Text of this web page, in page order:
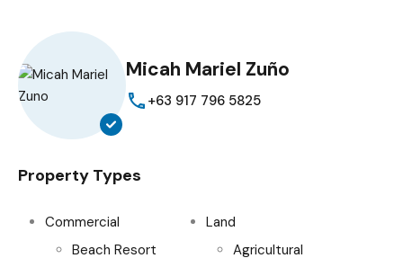
Micah Mariel Zuño
+63 917 796 5825
Property Types
Commercial
Beach Resort
Land
Agricultural